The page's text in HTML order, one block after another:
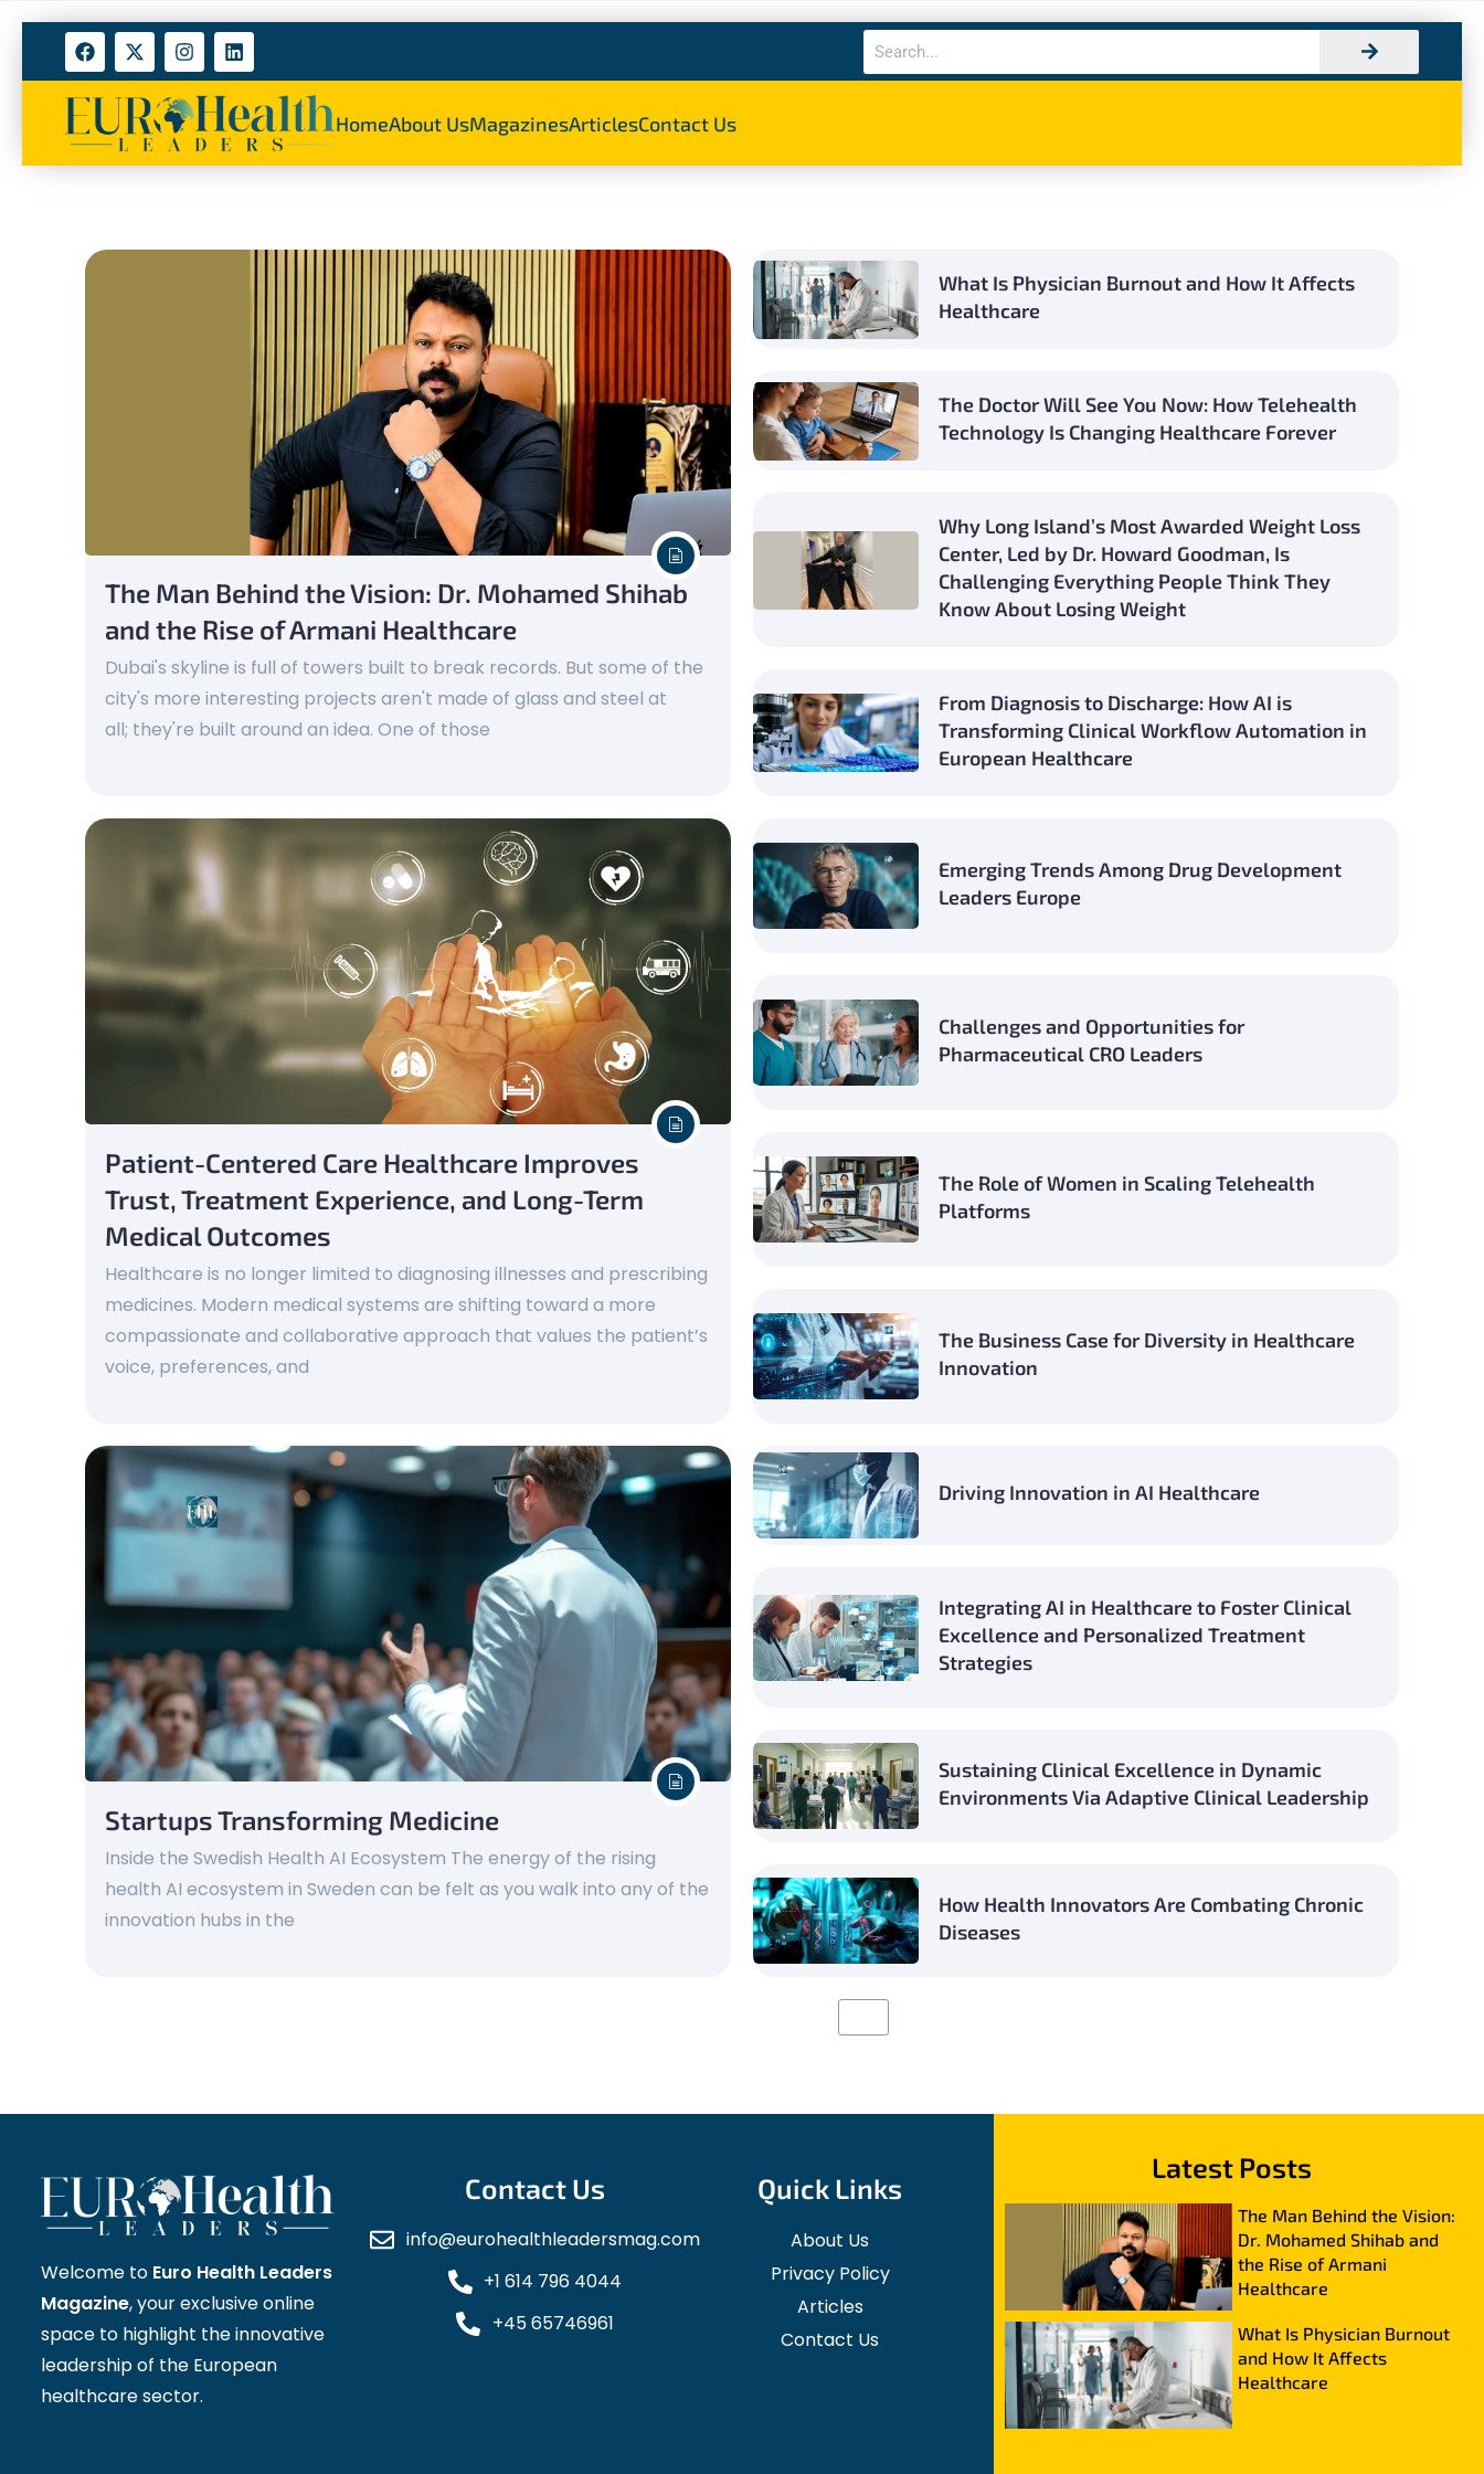
HomeAbout UsMagazinesArticlesContact Us
The Man Behind the Vision: Dr. Mohamed Shihab
and the Rise of Armani Healthcare
Dubai's skyline is full of towers built to break records. But some of the
city's more interesting projects aren't made of glass and steel at
all; they're built around an idea. One of those
What Is Physician Burnout and How It Affects
Healthcare
The Doctor Will See You Now: How Telehealth
Technology Is Changing Healthcare Forever
Why Long Island’s Most Awarded Weight Loss
Center, Led by Dr. Howard Goodman, Is
Challenging Everything People Think They
Know About Losing Weight
From Diagnosis to Discharge: How AI is
Transforming Clinical Workflow Automation in
European Healthcare
Patient-Centered Care Healthcare Improves
Trust, Treatment Experience, and Long-Term
Medical Outcomes
Healthcare is no longer limited to diagnosing illnesses and prescribing
medicines. Modern medical systems are shifting toward a more
compassionate and collaborative approach that values the patient’s
voice, preferences, and
Emerging Trends Among Drug Development
Leaders Europe
Challenges and Opportunities for
Pharmaceutical CRO Leaders
The Role of Women in Scaling Telehealth
Platforms
The Business Case for Diversity in Healthcare
Innovation
Startups Transforming Medicine
Inside the Swedish Health AI Ecosystem The energy of the rising
health AI ecosystem in Sweden can be felt as you walk into any of the
innovation hubs in the
Driving Innovation in AI Healthcare
Integrating AI in Healthcare to Foster Clinical
Excellence and Personalized Treatment
Strategies
Sustaining Clinical Excellence in Dynamic
Environments Via Adaptive Clinical Leadership
How Health Innovators Are Combating Chronic
Diseases
Welcome to Euro Health Leaders
Magazine, your exclusive online
space to highlight the innovative
leadership of the European
healthcare sector.
Contact Us
info@eurohealthleadersmag.com
+1 614 796 4044
+45 65746961
Quick Links
About Us
Privacy Policy
Articles
Contact Us
Latest Posts
The Man Behind the Vision:
Dr. Mohamed Shihab and
the Rise of Armani
Healthcare
What Is Physician Burnout
and How It Affects
Healthcare